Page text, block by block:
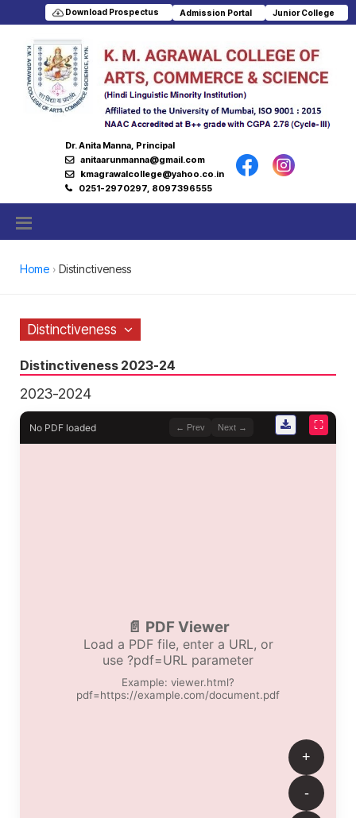
Download Prospectus Admission Portal Junior College
Dr. Anita Manna, Principal
anitaarunmanna@gmail.com
kmagrawalcollege@yahoo.co.in
0251-2970297, 8097396555
Home Distinctiveness
Distinctiveness
Distinctiveness 2023-24
2023-2024
⛶